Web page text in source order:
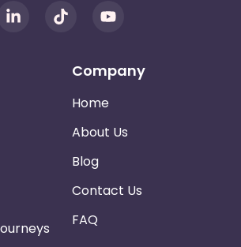
Company
Home
About Us
Blog
Contact Us
FAQ